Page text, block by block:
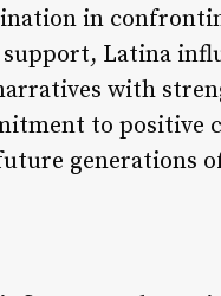
in
support, Latina
with
to positive
generations